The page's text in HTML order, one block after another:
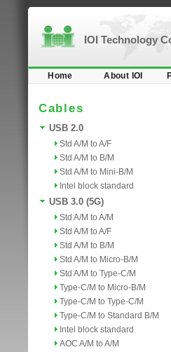
IOI Technology
Home About IOI
Cables
USB 2.0
Std A/M to A/F
Std A/M to B/M
Std A/M to Mini-B/M
Intel block standard
USB 3.0 (5G)
Std A/M to A/M
Std A/M to A/F
Std A/M to B/M
Std A/M to Micro-B/M
Std A/M to Type-C/M
Type-C/M to Micro-B/M
Type-C/M to Type-C/M
Type-C/M to Standard B/M
Intel block standard
AOC A/M to A/M